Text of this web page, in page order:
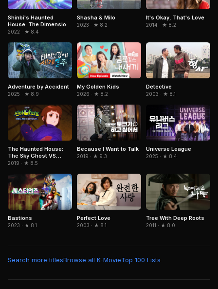
Shinbi's Haunted
House: The Dimension
Ghost and the Seven
2022 · ★ 8.4
Shasha & Milo
2023 · ★ 8.2
It's Okay, That's Love
2014 · ★ 8.2
Adventure by Accident
2025 · ★ 8.9
My Golden Kids
2026 · ★ 8.2
Detective
2003 · ★ 8.1
The Haunted House:
The Sky Ghost VS
Jormungandr
2019 · ★ 8.5
Because I Want to Talk
2019 · ★ 9.3
Universe League
2025 · ★ 8.4
Bastions
2023 · ★ 8.1
Perfect Love
2003 · ★ 8.1
Tree With Deep Roots
2011 · ★ 8.0
Search more titlesBrowse all K-MovieTop 100 Lists